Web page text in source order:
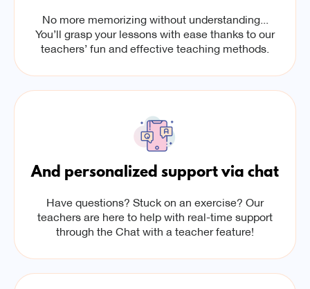
No more memorizing without understanding...
You’ll grasp your lessons with ease thanks to our
teachers’ fun and effective teaching methods.
And personalized support via chat
Have questions? Stuck on an exercise? Our
teachers are here to help with real-time support
through the Chat with a teacher feature!